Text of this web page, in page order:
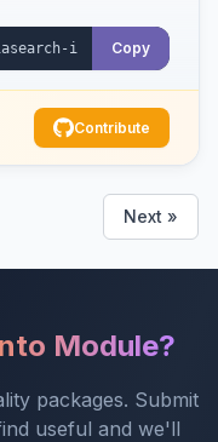
Copy
Contribute
Next »
Module?
packages. Submit
useful and we'll